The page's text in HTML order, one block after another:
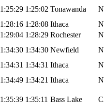
1:25:29 1:25:02 Tonawanda
1:28:16 1:28:08 Ithaca
1:29:04 1:28:29 Rochester
1:34:30 1:34:30 Newfield
1:34:31 1:34:31 Ithaca
1:34:49 1:34:21 Ithaca
1:35:39 1:35:11 Bass Lake